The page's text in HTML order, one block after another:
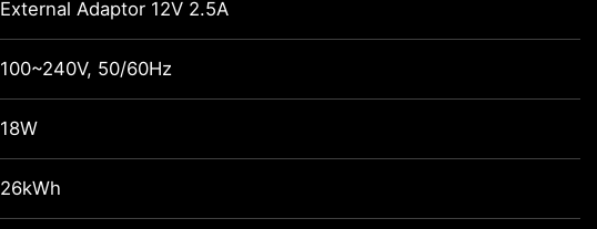
External Adaptor 12V 2.5A
100~240V, 50/60Hz
18W
26kWh